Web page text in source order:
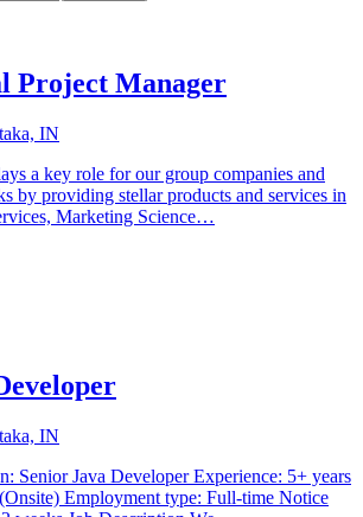
Project Manager
IN
a key role for our group companies and
by providing stellar products and services in
Marketing Science…
IN
Senior Java Developer Experience: 5+ years
Employment type: Full-time Notice